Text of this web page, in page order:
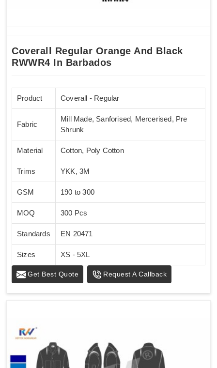
Coverall Regular Orange And Black
RWWR4 In Barbados
Product Coverall - Regular
Fabric
Mill Made, Sanforised, Mercerised, Pre
Shrunk
Material Cotton, Poly Cotton
Trims YKK, 3M
GSM 190 to 300
MOQ 300 Pcs
Standards EN 20471
Sizes XS - 5XL
Get Best Quote Request A Callback